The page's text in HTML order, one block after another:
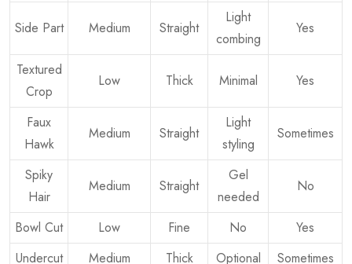
Side Part Medium Straight
Light
combing
Yes
Textured
Crop
Low Thick Minimal Yes
Faux
Hawk
Medium Straight
Light
styling
Sometimes
Spiky
Hair
Medium Straight
Gel
needed
No
Bowl Cut Low Fine No
Yes
Undercut
Medium Thick Optional Sometimes